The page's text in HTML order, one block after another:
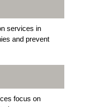
services in
and prevent
focus on